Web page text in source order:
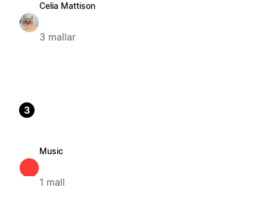
Celia Mattison
3 mallar
3
Music
1 mall